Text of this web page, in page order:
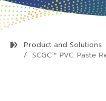
Product and Solutions
SCGC™ PVC: Paste